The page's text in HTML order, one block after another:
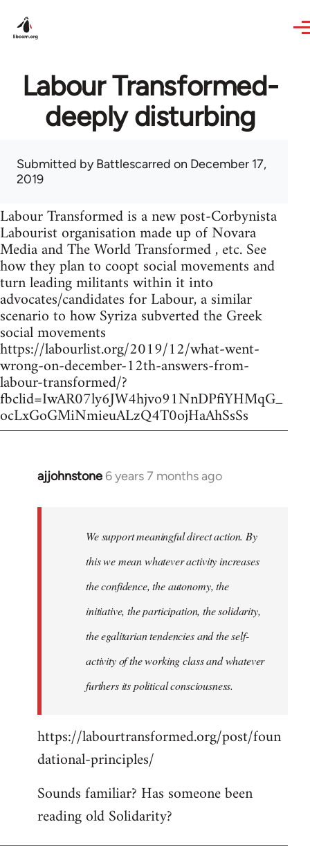
Labour Transformed-
deeply disturbing
Submitted byBattlescarred on December 17,
2019
Labour Transformed is a new post-Corbynista
Labourist organisation made up of Novara
Media and The World Transformed , etc. See
how they plan to coopt social movements and
turn leading militants within it into
advocates/candidates for Labour, a similar
scenario to how Syriza subverted the Greek
social movements
https://labourlist.org/2019/12/what-went-
wrong-on-december-12th-answers-from-
labour-transformed/?
fbclid=IwAR07ly6JW4hjvo91NnDPfiYHMqG_
ocLxGoGMiNmieuALzQ4T0ojHaAhSsSs
ajjohnstone 6 years 7 months ago
In
libcom.org
We support meaningful direct action. By
this we mean whatever activity increases
the confidence, the autonomy, the
initiative, the participation, the solidarity,
the egalitarian tendencies and the self-
activity of the working class and whatever
furthers its political consciousness.
https://labourtransformed.org/post/foun
dational-principles/
Sounds familiar? Has someone been
reading old Solidarity?